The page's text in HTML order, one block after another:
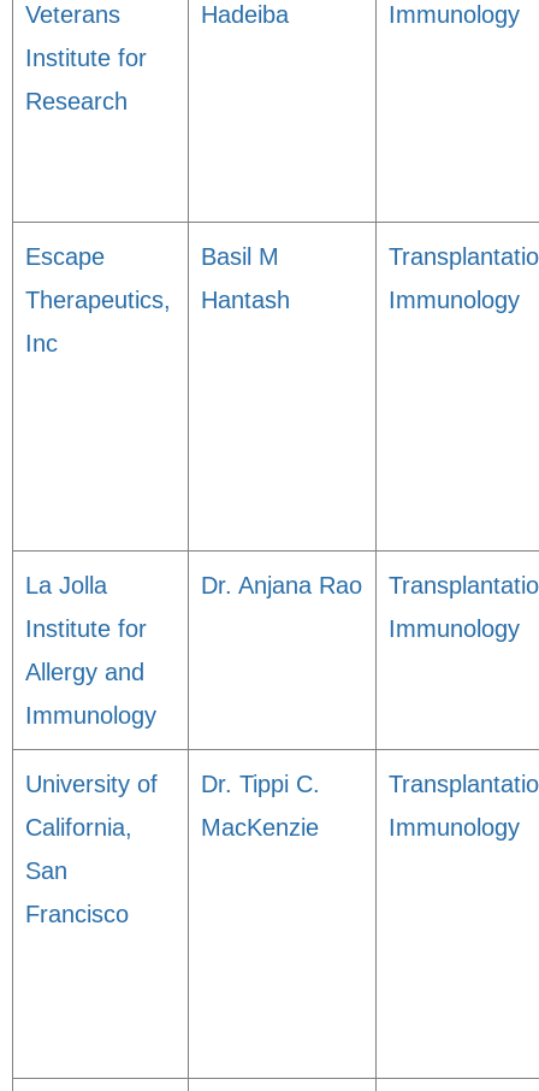
Veterans
Institute for
Research
Hadeiba
Immunology
Escape
Therapeutics,
Inc
Basil M
Hantash
Immunology
La Jolla
Institute for
Allergy and
Immunology
Dr. Anjana Rao
Immunology
University of
California,
San
Francisco
Dr. Tippi C.
MacKenzie
Immunology